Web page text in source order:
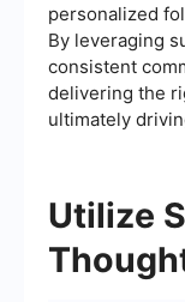
personalized
By leveraging
consistent
delivering the
ultimately
Utilize